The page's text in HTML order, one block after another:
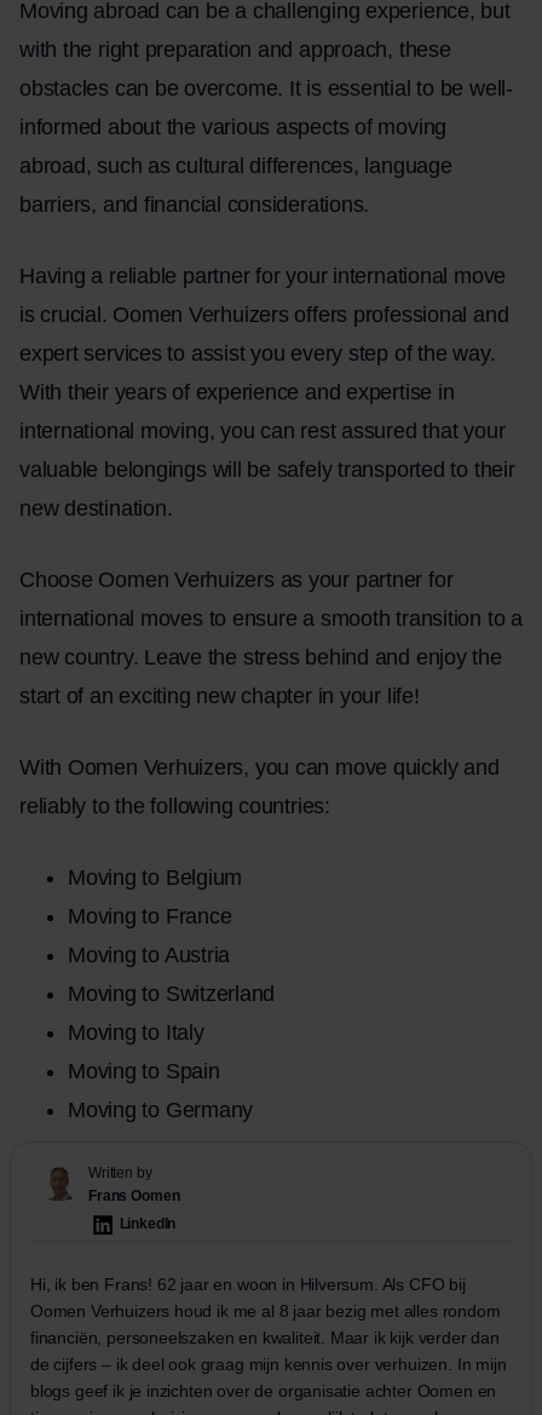
Moving abroad can be a challenging experience, but
with the right preparation and approach, these
obstacles can be overcome. It is essential to be well-
informed about the various aspects of moving
abroad, such as cultural differences, language
barriers, and financial considerations.
Having a reliable partner for your international move
is crucial. Oomen Verhuizers offers professional and
expert services to assist you every step of the way.
With their years of experience and expertise in
international moving, you can rest assured that your
valuable belongings will be safely transported to their
new destination.
Choose Oomen Verhuizers as your partner for
international moves to ensure a smooth transition to a
new country. Leave the stress behind and enjoy the
start of an exciting new chapter in your life!
With Oomen Verhuizers, you can move quickly and
reliably to the following countries:
Moving to Belgium
Moving to France
Moving to Austria
Moving to Switzerland
Moving to Italy
Moving to Spain
Moving to Germany
Written by
Frans Oomen
LinkedIn
Hi, ik ben Frans! 62 jaar en woon in Hilversum. Als CFO bij
Oomen Verhuizers houd ik me al 8 jaar bezig met alles rondom
financiën, personeelszaken en kwaliteit. Maar ik kijk verder dan
de cijfers – ik deel ook graag mijn kennis over verhuizen. In mijn
blogs geef ik je inzichten over de organisatie achter Oomen en